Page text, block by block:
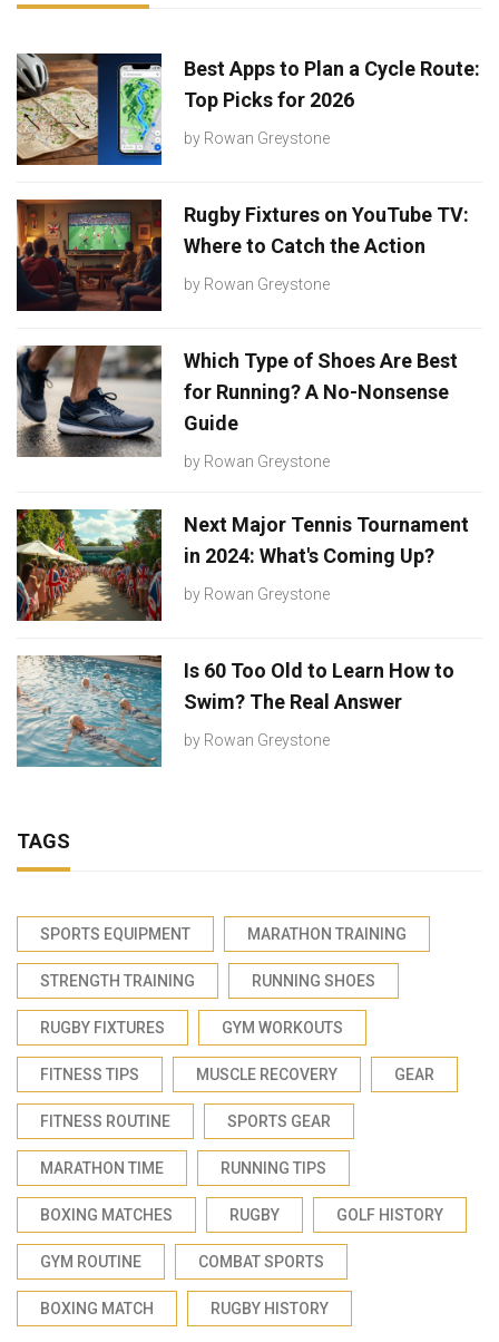
Best Apps to Plan a Cycle Route:
Top Picks for 2026
by Rowan Greystone
Rugby Fixtures on YouTube TV:
Where to Catch the Action
by Rowan Greystone
Which Type of Shoes Are Best
for Running? A No-Nonsense
Guide
by Rowan Greystone
Next Major Tennis Tournament
in 2024: What's Coming Up?
by Rowan Greystone
Is 60 Too Old to Learn How to
Swim? The Real Answer
by Rowan Greystone
TAGS
SPORTS EQUIPMENT MARATHON TRAINING
STRENGTH TRAINING RUNNING SHOES
RUGBY FIXTURES GYM WORKOUTS
FITNESS TIPS MUSCLE RECOVERY GEAR
FITNESS ROUTINE SPORTS GEAR
MARATHON TIME RUNNING TIPS
BOXING MATCHES RUGBY GOLF HISTORY
GYM ROUTINE COMBAT SPORTS
BOXING MATCH RUGBY HISTORY